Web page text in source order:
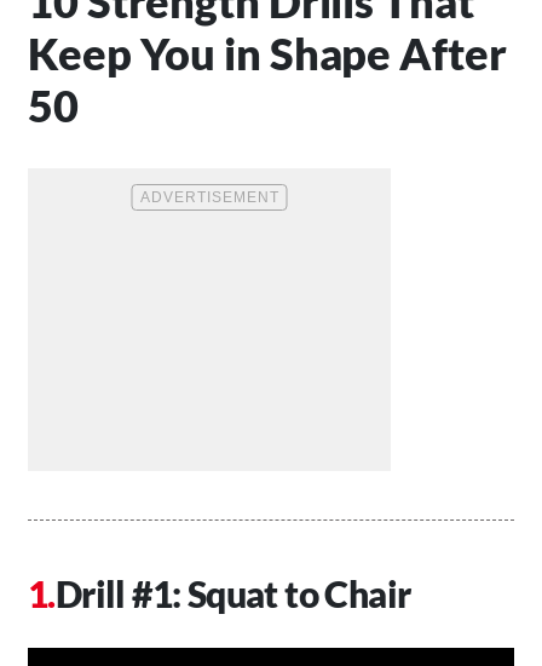
Keep You in Shape After
50
Drill #1: Squat to Chair